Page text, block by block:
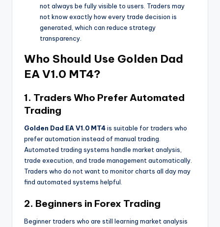
not always be fully visible to users. Traders may
not know exactly how every trade decision is
generated, which can reduce strategy
transparency.
Who Should Use Golden Dad
EA V1.0 MT4?
1. Traders Who Prefer Automated
Trading
Golden Dad EA V1.0 MT4is suitable for traders who
prefer automation instead of manual trading.
Automated trading systems handle market analysis,
trade execution, and trade management automatically.
Traders who do not want to monitor charts all day may
find automated systems helpful.
2. Beginners in Forex Trading
Beginner traders who are still learning market analysis